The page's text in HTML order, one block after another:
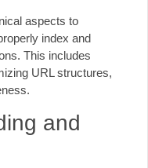
aspects to
index and
This includes
URL structures,
and